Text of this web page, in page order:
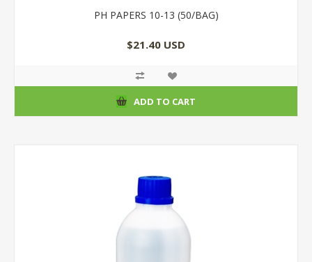
PH PAPERS 10-13 (50/BAG)
$21.40 USD
ADD TO CART